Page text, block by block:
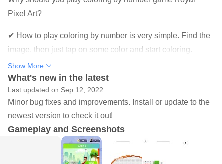
Pixel Art?
✔ How to play coloring by number is very simple. Find the
image, then just tap on some color and start coloring.
✔ There are many images to choose from. Our coloring
and mood.
✔ There are new pictures for you to color by number every
day. Discover new coloring by number pictures daily and
you'll never run out of free pictures to color!
Show More
What's new in the latest
Last updated on Sep 12, 2022
Minor bug fixes and improvements. Install or update to the
newest version to check it out!
Gameplay and Screenshots